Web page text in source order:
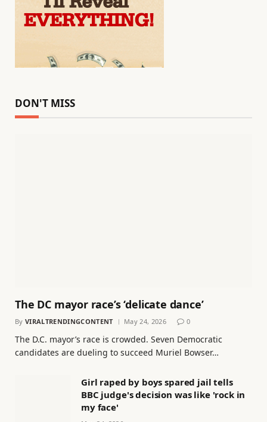
DON'T MISS
The DC mayor race’s ‘delicate dance’
By VIRALTRENDINGCONTENT May 24, 2026 0
The D.C. mayor’s race is crowded. Seven Democratic
candidates are dueling to succeed Muriel Bowser…
Girl raped by boys spared jail tells
BBC judge's decision was like 'rock in
my face'